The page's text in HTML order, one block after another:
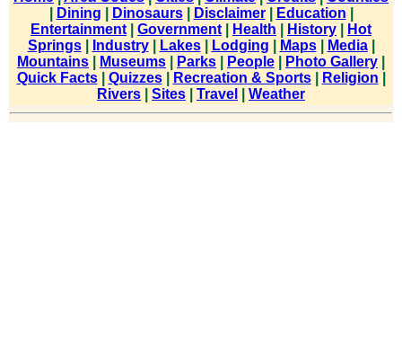
Dining Dinosaurs| Disclaimer| Education
Entertainment
Government Health History
Hot
Springs| Industry| Lakes| Lodging Maps| Media|
Mountains
Museums Parks People Photo Gallery
Quick Facts| Quizzes| Recreation & Sports| Religion
Rivers
Sites Travel Weather